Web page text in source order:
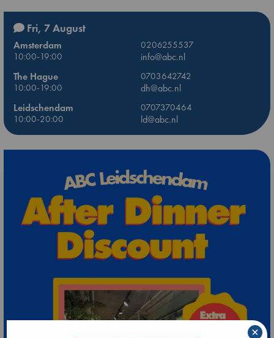
Fri, 7 August
Amsterdam
0206255537
10:00-19:00
info@abc.nl
The Hague
0703642742
10:00-19:00
dh@abc.nl
Leidschendam
0707370464
10:00-20:00
ld@abc.nl
×